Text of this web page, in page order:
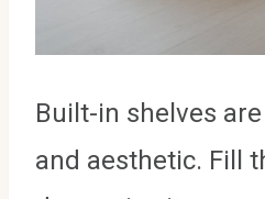
Built-in shelves
and aesthetic. Fill